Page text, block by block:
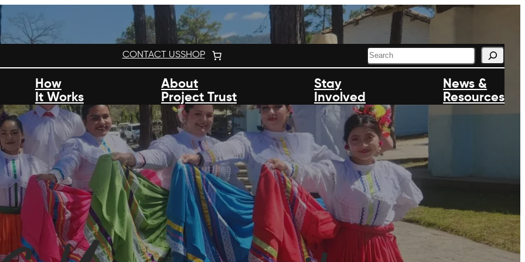
CONTACT USSHOP
S
e
h
How
It Works
About
Project Trust
Stay
Involved
News &
Resources